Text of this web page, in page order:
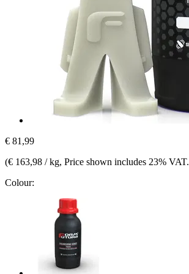
€ 81,99
(€ 163,98 / kg, Price shown includes 23% VAT.
Colour: